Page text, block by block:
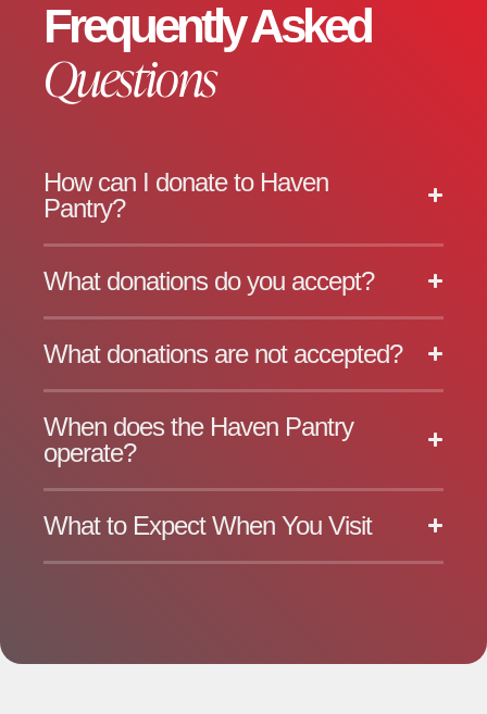
Frequently Asked
Questions
How can I donate to Haven
Pantry?
What donations do you accept?
What donations are not accepted?
When does the Haven Pantry
operate?
What to Expect When You Visit